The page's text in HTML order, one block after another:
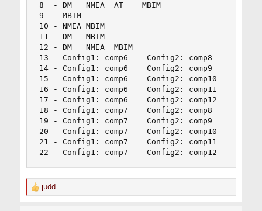
8  - DM   NMEA  AT    MBIM
9  - MBIM                                         NOT
10 - NMEA MBIM
11 - DM   MBIM
12 - DM   NMEA  MBIM
13 - Config1: comp6    Config2: comp8
14 - Config1: comp6    Config2: comp9
15 - Config1: comp6    Config2: comp10
16 - Config1: comp6    Config2: comp11
17 - Config1: comp6    Config2: comp12
18 - Config1: comp7    Config2: comp8
19 - Config1: comp7    Config2: comp9
20 - Config1: comp7    Config2: comp10
21 - Config1: comp7    Config2: comp11
22 - Config1: comp7    Config2: comp12
R
e
judd